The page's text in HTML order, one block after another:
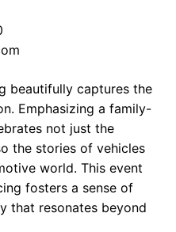
beautifully captures the
Emphasizing a family-
not just the
the stories of vehicles
world. This event
fosters a sense of
that resonates beyond